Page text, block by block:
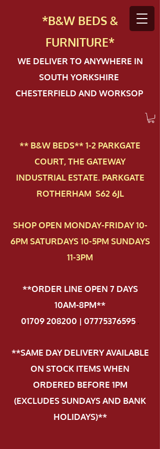
*B&W BEDS &
FURNITURE*
WE DELIVER TO ANYWHERE IN
SOUTH YORKSHIRE
CHESTERFIELD AND WORKSOP
** B&W BEDS** 1-2 PAR​KGATE
COURT, THE GATEWAY
INDUSTRIAL ESTATE. PARKGATE
ROTHERHAM S62 6JL
SHOP OPEN MONDAY-FRIDAY 10-
6PM SATURDAYS 10-5PM SUNDAYS
11-3PM
**ORDER LINE OPEN 7 DAYS
10AM-8PM**
01709 208200 | 07775376595.
**SAME DAY DELIVERY AVAILABLE
ON STOCK ITEMS WHEN
ORDERED BEFORE 1PM
(EXCLUDES SUNDAYS AND BANK
HOLIDAYS)**